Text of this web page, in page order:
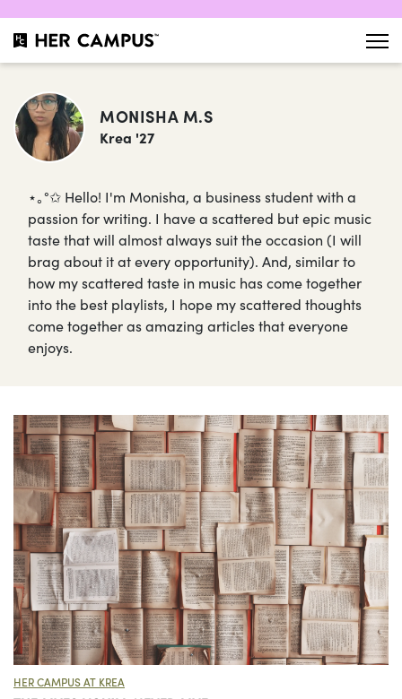
MONISHA M.S
Krea '27
⋆｡°✩ Hello! I'm Monisha, a business student with a
passion for writing. I have a scattered but epic music
taste that will almost always suit the occasion (I will
brag about it at every opportunity). And, similar to
how my scattered taste in music has come together
into the best playlists, I hope my scattered thoughts
come together as amazing articles that everyone
enjoys.
HER CAMPUS AT KREA